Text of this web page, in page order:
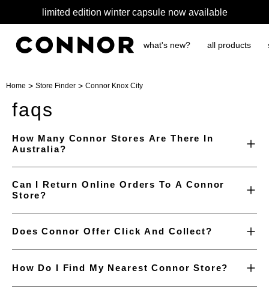
limited edition winter capsule now available
what's new? all products
Home > Store Finder > Connor Knox City
faqs
How Many Connor Stores Are There In
Australia?
Can I Return Online Orders To A Connor
Store?
Does Connor Offer Click And Collect?
How Do I Find My Nearest Connor Store?